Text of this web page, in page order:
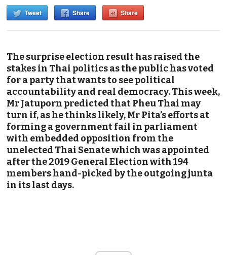
Tweet Share Share
The surprise election result has raised the
stakes in Thai politics as the public has voted
for a party that wants to see political
accountability and real democracy. This week,
Mr Jatuporn predicted that Pheu Thai may
turn if, as he thinks likely, Mr Pita’s efforts at
forming a government fail in parliament
with embedded opposition from the
unelected Thai Senate which was appointed
after the 2019 General Election with 194
members hand-picked by the outgoing junta
in its last days.